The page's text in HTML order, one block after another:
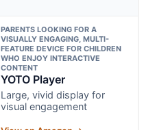
PARENTS LOOKING FOR A
VISUALLY ENGAGING, MULTI-
FEATURE DEVICE FOR CHILDREN
WHO ENJOY INTERACTIVE
CONTENT
YOTO Player
Large, vivid display for
visual engagement